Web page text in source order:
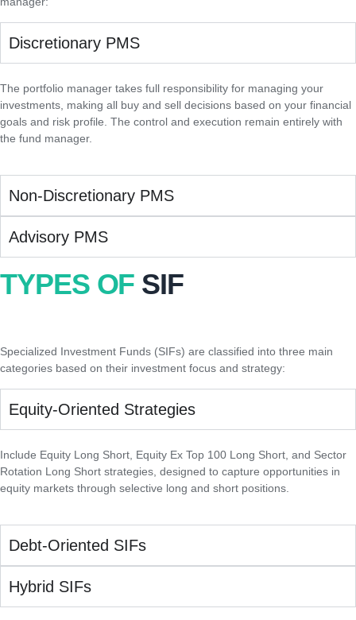
Discretionary PMS
The portfolio manager takes full responsibility for managing your
investments, making all buy and sell decisions based on your financial
goals and risk profile. The control and execution remain entirely with
the fund manager.
Non-Discretionary PMS
Advisory PMS
TYPES OF SIF
Specialized Investment Funds (SIFs) are classified into three main
categories based on their investment focus and strategy:
Equity-Oriented Strategies
Include Equity Long Short, Equity Ex Top 100 Long Short, and Sector
Rotation Long Short strategies, designed to capture opportunities in
equity markets through selective long and short positions.
Debt-Oriented SIFs
Hybrid SIFs